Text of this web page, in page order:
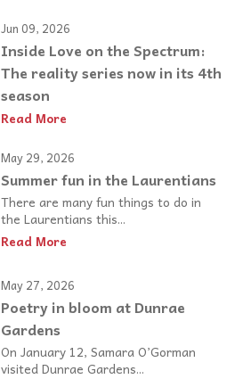
Jun 09, 2026
Inside Love on the Spectrum:
The reality series now in its 4th
season
Read More
May 29, 2026
Summer fun in the Laurentians
There are many fun things to do in
the Laurentians this...
Read More
May 27, 2026
Poetry in bloom at Dunrae
Gardens
On January 12, Samara O’Gorman
visited Dunrae Gardens...